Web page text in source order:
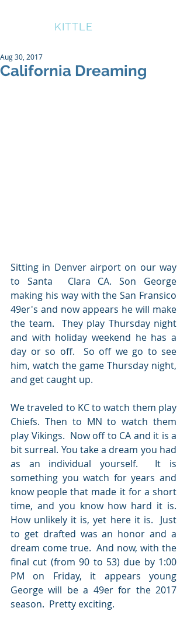
KITTLE
California Dreaming
Aug 30, 2017
Sitting in Denver airport on our way
to Santa  Clara CA. Son George
making his way with the San Fransico
49er's and now appears he will make
the team.  They play Thursday night
and with holiday weekend he has a
day or so off.  So off we go to see
him, watch the game Thursday night,
and get caught up.
We traveled to KC to watch them play
Chiefs. Then to MN to watch them
play Vikings.  Now off to CA and it is a
bit surreal. You take a dream you had
as an individual yourself.  It is
something you watch for years and
know people that made it for a short
time, and you know how hard it is.
How unlikely it is, yet here it is.  Just
to get drafted was an honor and a
dream come true.  And now, with the
final cut (from 90 to 53) due by 1:00
PM on Friday, it appears young
George will be a 49er for the 2017
season.  Pretty exciting.